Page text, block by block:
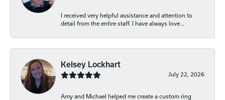
I received very helpful assistance and attention to
detail from the entire staff. I have always love...
Kelsey Lockhart
July 22, 2026
Amy and Michael helped me create a custom ring